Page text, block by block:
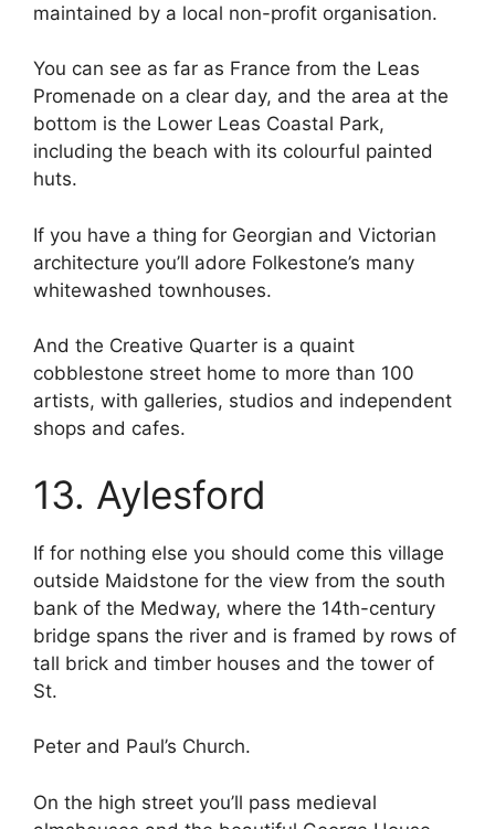
maintained by a local non-profit organisation.
You can see as far as France from the Leas
Promenade on a clear day, and the area at the
bottom is the Lower Leas Coastal Park,
including the beach with its colourful painted
huts.
If you have a thing for Georgian and Victorian
architecture you’ll adore Folkestone’s many
whitewashed townhouses.
And the Creative Quarter is a quaint
cobblestone street home to more than 100
artists, with galleries, studios and independent
shops and cafes.
13. Aylesford
If for nothing else you should come this village
outside Maidstone for the view from the south
bank of the Medway, where the 14th-century
bridge spans the river and is framed by rows of
tall brick and timber houses and the tower of
St.
Peter and Paul’s Church.
On the high street you’ll pass medieval